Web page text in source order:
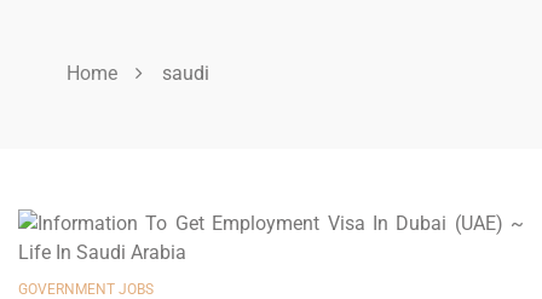
Home saudi
GOVERNMENT JOBS